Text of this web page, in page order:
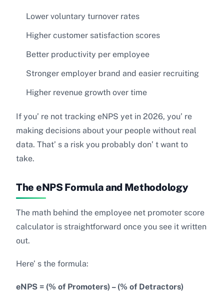
Lower voluntary turnover rates
Higher customer satisfaction scores
Better productivity per employee
Stronger employer brand and easier recruiting
Higher revenue growth over time
If you’ re not tracking eNPS yet in 2026, you’ re
making decisions about your people without real
data. That’ s a risk you probably don’ t want to
take.
The eNPS Formula and Methodology
The math behind the employee net promoter score
calculator is straightforward once you see it written
out.
Here’ s the formula:
eNPS = (% of Promoters) – (% of Detractors)